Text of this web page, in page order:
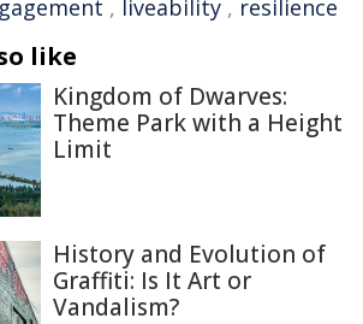
, liveability , resilience
like
Kingdom of Dwarves:
Theme Park with a Height
Limit
History and Evolution of
Graffiti: Is It Art or
Vandalism?